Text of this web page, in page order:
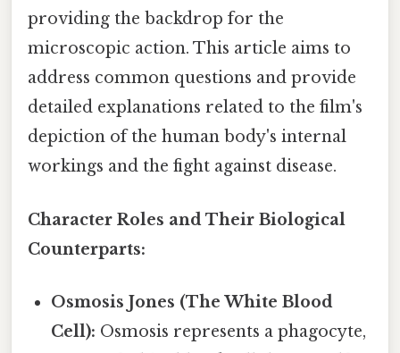
providing the backdrop for the
microscopic action. This article aims to
address common questions and provide
detailed explanations related to the film's
depiction of the human body's internal
workings and the fight against disease.
Character Roles and Their Biological
Counterparts:
Osmosis Jones (The White Blood
Cell): Osmosis represents a phagocyte,